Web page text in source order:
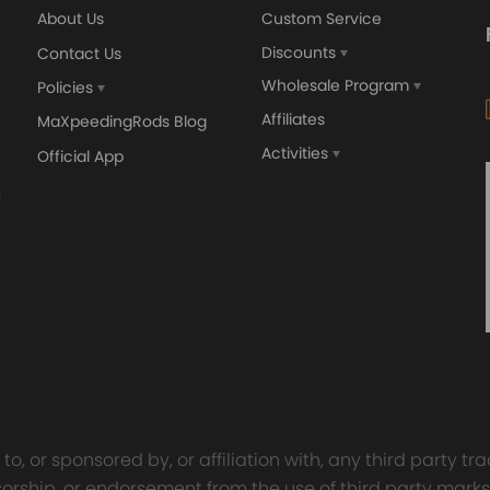
intended and not modified for purpose.
individual.
4340 EN24
GT25 T25 T28 GT25R
Turbocharger Universal
About Us
Contact Us
Policies
MaXpeedingRods Blog
Official App
Custom Service
Discounts
Wholesale Program
Affiliates
Activities
or sponsored by, or affiliation with, any third party